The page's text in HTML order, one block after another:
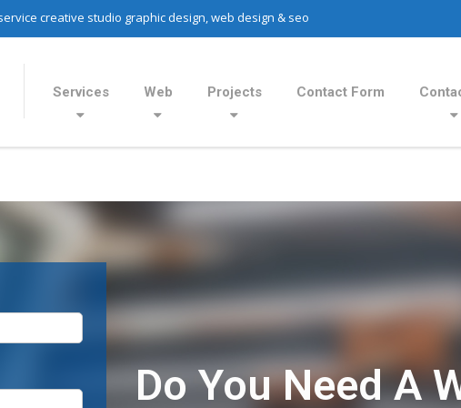
creative studio graphic design, web design & seo
Services Web Projects Contact Form
Do You Need A